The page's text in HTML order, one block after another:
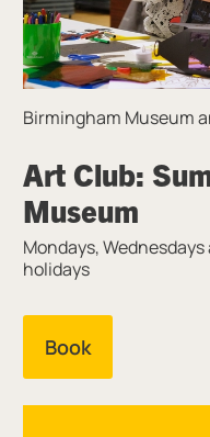
Art Club:
Museum
Birmingham Museum
Mondays,
holidays
Book